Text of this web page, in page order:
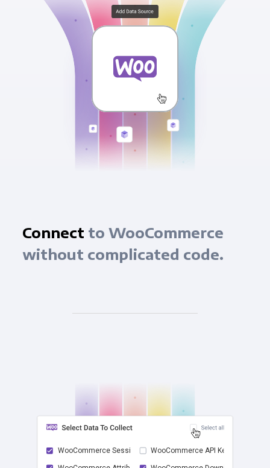
Connect to WooCommerce
without complicated code.
WooCommerce Sessions WooCommerce API Keys